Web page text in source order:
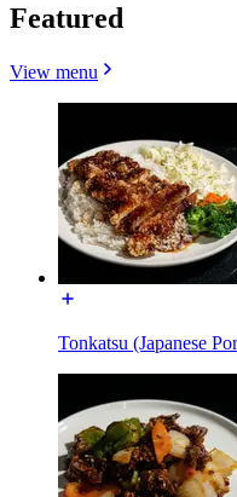
Featured
View menu
Tonkatsu (Japanese